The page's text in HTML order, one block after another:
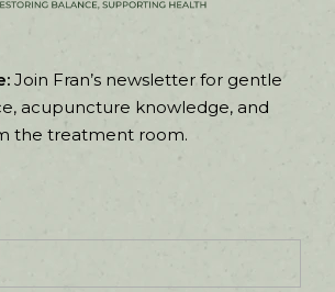
Join Fran’s newsletter for gentle
acupuncture knowledge, and
the treatment room.